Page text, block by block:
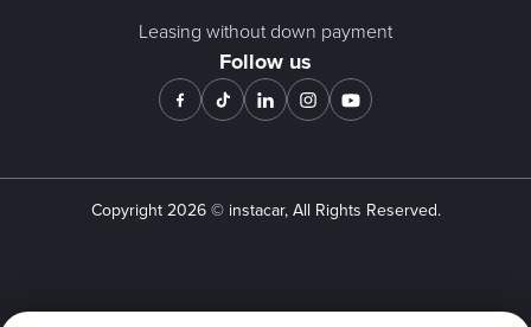
Leasing without down payment
Follow us
Copyright 2026© instacar, All Rights Reserved.